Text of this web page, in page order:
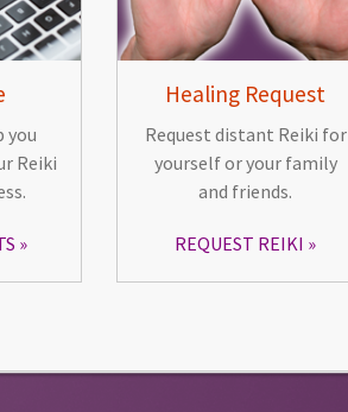
you
Reiki
Healing Request
Request distant Reiki for
yourself or your family
and friends.
REQUEST REIKI